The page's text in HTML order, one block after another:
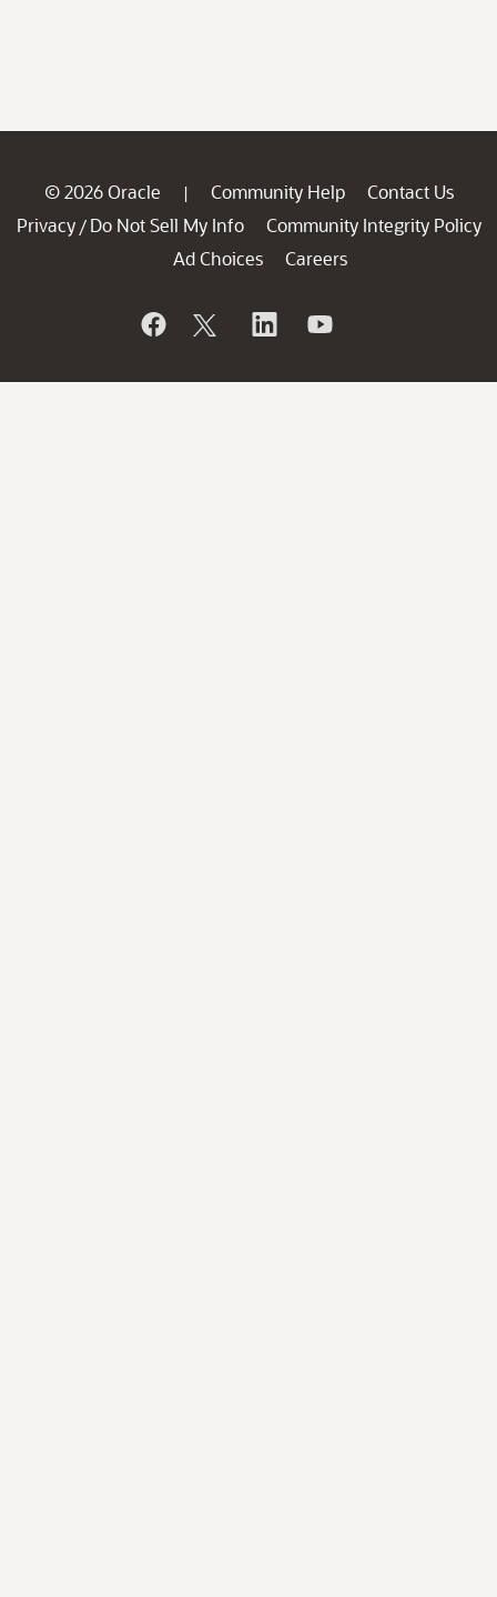
© 2026 Oracle | Community Help
Contact Us
Privacy / Do Not Sell My Info
Community Integrity Policy
Ad Choices
Careers